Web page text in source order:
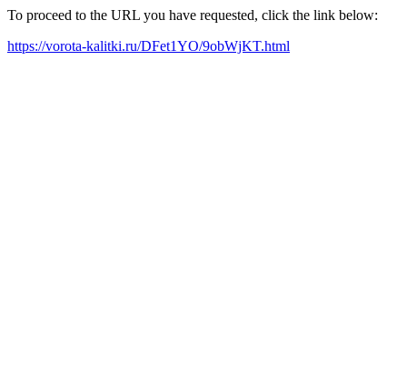
To proceed to the URL you have requested, click the link below:
https://vorota-kalitki.ru/DFet1YO/9obWjKT.html